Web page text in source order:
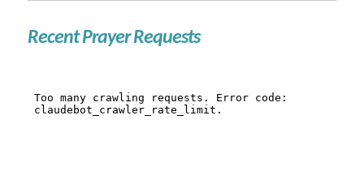
Recent Prayer Requests